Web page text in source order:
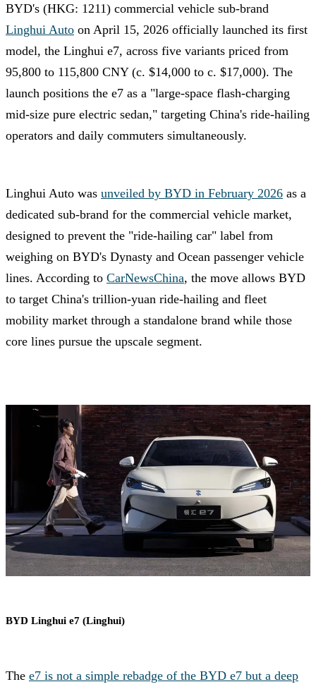
BYD's (HKG: 1211) commercial vehicle sub-brand
Linghui Auto on April 15, 2026 officially launched its first
model, the Linghui e7, across five variants priced from
95,800 to 115,800 CNY (c. $14,000 to c. $17,000). The
launch positions the e7 as a "large-space flash-charging
mid-size pure electric sedan," targeting China's ride-hailing
operators and daily commuters simultaneously.
Linghui Auto was unveiled by BYD in February 2026 as a
dedicated sub-brand for the commercial vehicle market,
designed to prevent the "ride-hailing car" label from
weighing on BYD's Dynasty and Ocean passenger vehicle
lines. According to CarNewsChina, the move allows BYD
to target China's trillion-yuan ride-hailing and fleet
mobility market through a standalone brand while those
core lines pursue the upscale segment.
BYD Linghui e7 (Linghui)
The e7 is not a simple rebadge of the BYD e7 but a deep